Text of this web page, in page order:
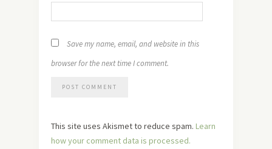
Save my name, email, and website in this
browser for the next time I comment.
This site uses Akismet to reduce spam. Learn
how your comment data is processed.